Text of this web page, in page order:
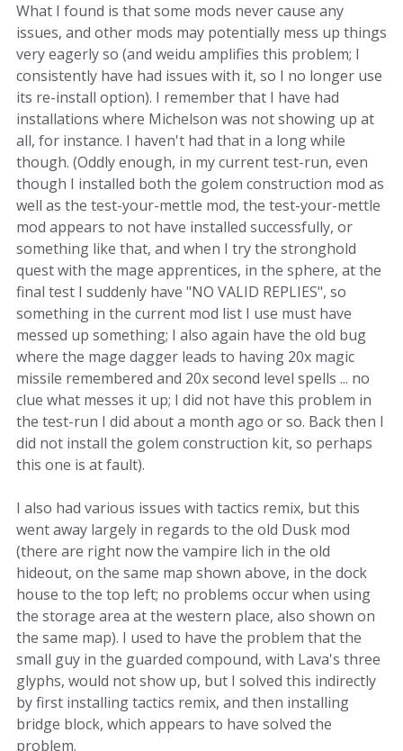
What I found is that some mods never cause any
issues, and other mods may potentially mess up things
very eagerly so (and weidu amplifies this problem; I
consistently have had issues with it, so I no longer use
its re-install option). I remember that I have had
installations where Michelson was not showing up at
all, for instance. I haven't had that in a long while
though. (Oddly enough, in my current test-run, even
though I installed both the golem construction mod as
well as the test-your-mettle mod, the test-your-mettle
mod appears to not have installed successfully, or
something like that, and when I try the stronghold
quest with the mage apprentices, in the sphere, at the
final test I suddenly have "NO VALID REPLIES", so
something in the current mod list I use must have
messed up something; I also again have the old bug
where the mage dagger leads to having 20x magic
missile remembered and 20x second level spells ... no
clue what messes it up; I did not have this problem in
the test-run I did about a month ago or so. Back then I
did not install the golem construction kit, so perhaps
this one is at fault).
I also had various issues with tactics remix, but this
went away largely in regards to the old Dusk mod
(there are right now the vampire lich in the old
hideout, on the same map shown above, in the dock
house to the top left; no problems occur when using
the storage area at the western place, also shown on
the same map). I used to have the problem that the
small guy in the guarded compound, with Lava's three
glyphs, would not show up, but I solved this indirectly
by first installing tactics remix, and then installing
bridge block, which appears to have solved the
problem.